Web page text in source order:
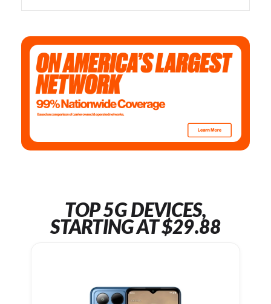
TOP 5G DEVICES,
STARTING AT $29.88